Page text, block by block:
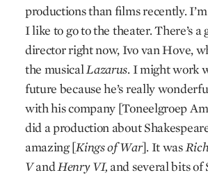
productions than films recently.
I like to go to the theater. There’s a
director right now, Ivo van Hove,
the musicalLazarus. I might work
future because he’s really
with his company [Toneelgroep
did a production about
amazing [Kings of War]. It was
VandHenry VI, and several bits of